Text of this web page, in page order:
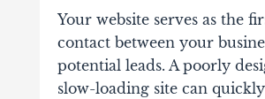
Your website serves as the
contact between your
potential leads. A poorly
slow-loading site can